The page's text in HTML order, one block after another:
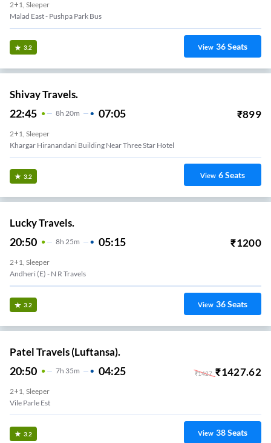
2+1, Sleeper
Malad East - Pushpa Park Bus
3.2 View 36Seats
Shivay Travels.
22:45 8H 20m 07:05 ₹899
2+1, Sleeper
Khargar Hiranandani Building Near Three Star Hotel
3.2 View 6Seats
Lucky Travels.
20:50 8H 25m 05:15 ₹1200
2+1, Sleeper
Andheri (e) - N R Travels
3.2 View 36Seats
Patel Travels (Luftansa).
20:50 7H 35m 04:25 ₹1427 ₹1427.62
2+1, Sleeper
Vile Parle Est
3.2 View 38Seats